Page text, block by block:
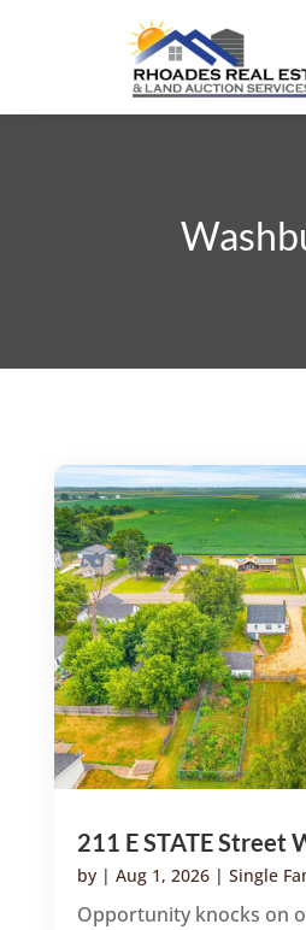
211 E STATE Street
by | Aug 1, 2026| Single
Opportunity knocks on